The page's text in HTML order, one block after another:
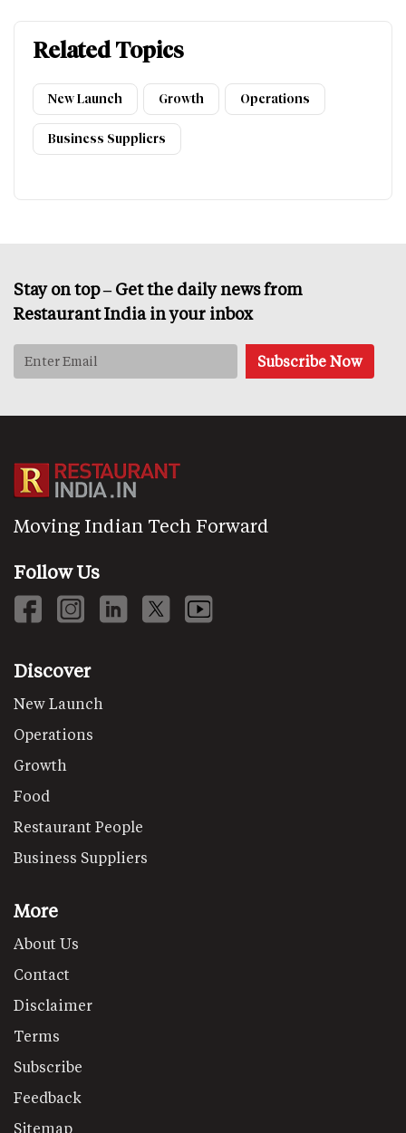
Related Topics
New Launch Growth Operations
Business Suppliers
Stay on top – Get the daily news from
Restaurant India in your inbox
Moving Indian Tech Forward
Follow Us
Discover
New Launch
Operations
Growth
Food
Restaurant People
Business Suppliers
More
About Us
Contact
Disclaimer
Terms
Subscribe
Feedback
Sitemap